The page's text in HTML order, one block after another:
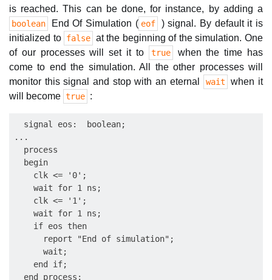
is reached. This can be done, for instance, by adding a
boolean End Of Simulation ( eof
) signal. By default it is
initialized to false at the beginning of the simulation. One
of our processes will set it to
true
when the time has
come to end the simulation. All the other processes will
monitor this signal and stop with an eternal
wait
when it
will become true :
  signal eos:  boolean;
...
  process
  begin
    clk <= '0';
    wait for 1 ns;
    clk <= '1';
    wait for 1 ns;
    if eos then
      report "End of simulation";
      wait;
    end if;
  end process;